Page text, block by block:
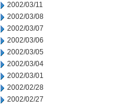
2002/03/11
2002/03/08
2002/03/07
2002/03/06
2002/03/05
2002/03/04
2002/03/01
2002/02/28
2002/02/27